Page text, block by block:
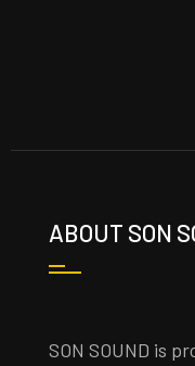
ABOUT SON
SON SOUND is